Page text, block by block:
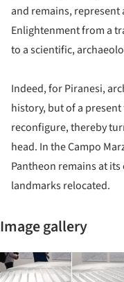
and remains,
Enlightenment from a
to a scientific,
Indeed, for Piranesi,
history, but of a
reconfigure, thereby
head. In the Campo
Pantheon remains at
landmarks relocated.
Image gallery